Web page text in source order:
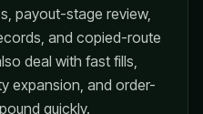
payout-stage review,
and copied-route
deal with fast fills,
expansion, and order-
quickly.